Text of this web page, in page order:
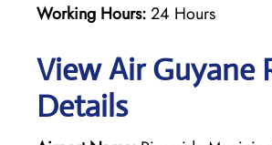
Working Hours:24 Hours
View Air Guyane
Details